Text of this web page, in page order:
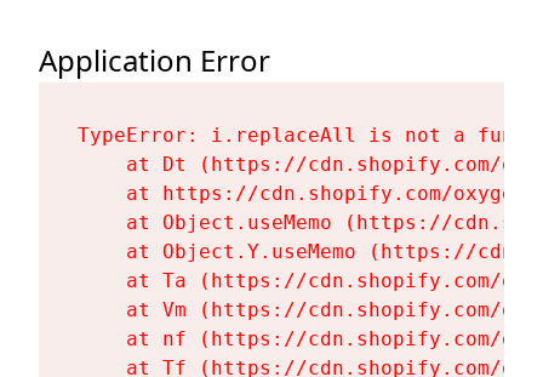
Application Error
TypeError: i.replaceAll is not a
at Dt (https://cdn.shopify.com/
at https://cdn.shopify.com/
at Object.useMemo (https://
at Object.Y.useMemo (https://
at Ta (https://cdn.shopify.com/
at Vm (https://cdn.shopify.com/
at nf (https://cdn.shopify.com/
at Tf (https://cdn.shopify.com/